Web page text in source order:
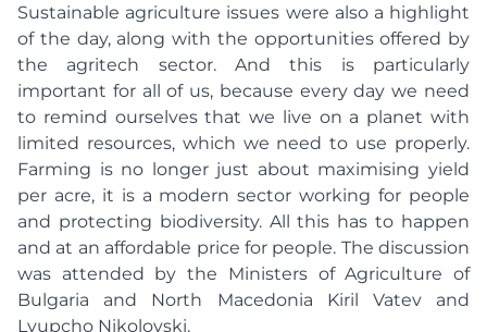
Sustainable agriculture issues were also a highlight
of the day, along with the opportunities offered by
the agritech sector. And this is particularly
important for all of us, because every day we need
to remind ourselves that we live on a planet with
limited resources, which we need to use properly.
Farming is no longer just about maximising yield
per acre, it is a modern sector working for people
and protecting biodiversity. All this has to happen
and at an affordable price for people. The discussion
was attended by the Ministers of Agriculture of
Bulgaria and North Macedonia Kiril Vatev and
Lyupcho Nikolovski.